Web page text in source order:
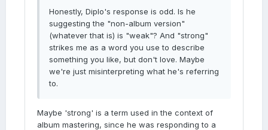
Honestly, Diplo's response is odd. Is he
suggesting the "non-album version"
(whatever that is) is "weak"? And "strong"
strikes me as a word you use to describe
something you like, but don't love. Maybe
we're just misinterpreting what he's referring
to.
Maybe 'strong' is a term used in the context of
album mastering, since he was responding to a